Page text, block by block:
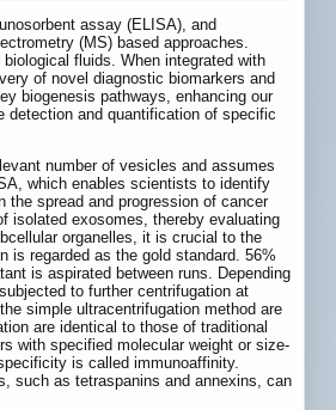
assay (ELISA), and
(MS) based approaches.
fluids. When integrated with
of novel diagnostic biomarkers and
biogenesis pathways, enhancing our
detection and quantification of specific
number of vesicles and assumes
which enables scientists to identify
spread and progression of cancer
isolated exosomes, thereby evaluating
organelles, it is crucial to the
is regarded as the gold standard. 56%
is aspirated between runs. Depending
to further centrifugation at
simple ultracentrifugation method are
are identical to those of traditional
with specified molecular weight or size-
is called immunoaffinity.
such as tetraspanins and annexins, can